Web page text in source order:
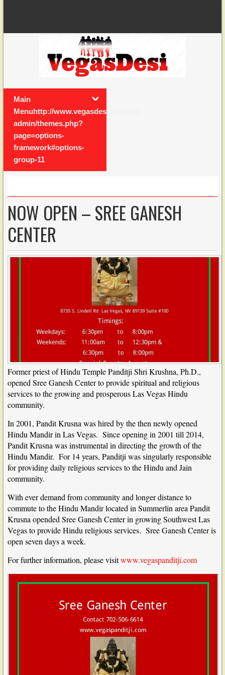
Main
Menuhttp://www.vegasdesi.com/wp-
admin/themes.php?
page=options-
framework#options-
group-11
NOW OPEN – SREE GANESH
CENTER
Former priest of Hindu Temple Panditji Shri Krushna, Ph.D.,
opened Sree Ganesh Center to provide spiritual and religious
services to the growing and prosperous Las Vegas Hindu
community.
In 2001, Pandit Krusna was hired by the then newly opened
Hindu Mandir in Las Vegas. Since opening in 2001 till 2014,
Pandit Krusna was instrumental in directing the growth of the
Hindu Mandir. For 14 years, Panditji was singularly responsible
for providing daily religious services to the Hindu and Jain
community.
With ever demand from community and longer distance to
commute to the Hindu Mandir located in Summerlin area Pandit
Krusna opended Sree Ganesh Center in growing Southwest Las
Vegas to provide Hindu religious services. Sree Ganesh Center is
open seven days a week.
For further information, please visitwww.vegaspanditji.com